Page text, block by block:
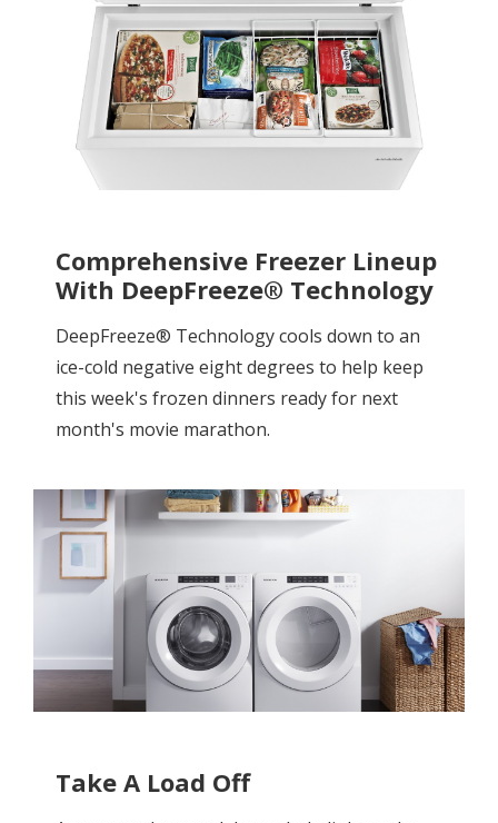
Comprehensive Freezer Lineup
With DeepFreeze® Technology
DeepFreeze® Technology cools down to an
ice-cold negative eight degrees to help keep
this week's frozen dinners ready for next
month's movie marathon.
Take A Load Off